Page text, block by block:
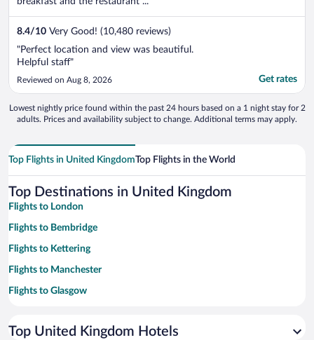
8.4/10 Very Good! (10,480 reviews)
"Perfect location and view was beautiful.
Helpful staff"
Reviewed on Aug 8, 2026 Get rates
Lowest nightly price found within the past 24 hours based on a 1 night stay for 2
adults. Prices and availability subject to change. Additional terms may apply.
Top Flights in United KingdomTop Flights in the World
Top Destinations in United Kingdom
Flights to London
Flights to Bembridge
Flights to Kettering
Flights to Manchester
Flights to Glasgow
Flights to Liverpool
Top United Kingdom Hotels